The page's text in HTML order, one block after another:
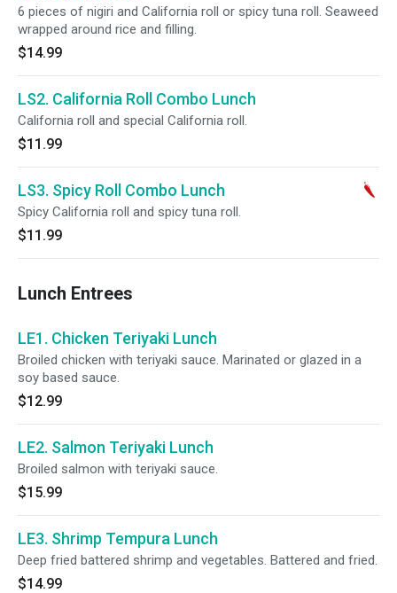
6 pieces of nigiri and California roll or spicy tuna roll. Seaweed
wrapped around rice and filling.
$14.99
LS2. California Roll Combo Lunch
California roll and special California roll.
$11.99
LS3. Spicy Roll Combo Lunch
Spicy California roll and spicy tuna roll.
$11.99
Lunch Entrees
LE1. Chicken Teriyaki Lunch
Broiled chicken with teriyaki sauce. Marinated or glazed in a
soy based sauce.
$12.99
LE2. Salmon Teriyaki Lunch
Broiled salmon with teriyaki sauce.
$15.99
LE3. Shrimp Tempura Lunch
Deep fried battered shrimp and vegetables. Battered and fried.
$14.99